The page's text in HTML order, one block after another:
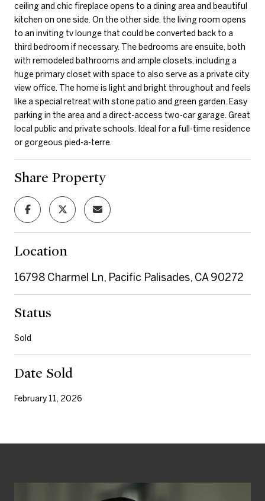
ceiling and chic fireplace opens to a dining area and beautiful
kitchen on one side. On the other side, the living room opens
to an inviting tv lounge that could be converted back to a
third bedroom if necessary. The bedrooms are ensuite, both
with remodeled bathrooms and ample closets, including a
huge primary closet with space to also serve as a private city
view office. The home is light and bright throughout and feels
like a special retreat with stone patio and green garden. Easy
parking in the area and a direct-access two-car garage. Great
local public and private schools. Ideal for a full-time residence
or gorgeous pied-a-terre.
Share Property
Location
16798 Charmel Ln, Pacific Palisades, CA 90272
Status
Sold
Date Sold
February 11, 2026